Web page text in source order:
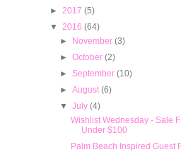
► 2017 (5)
▼ 2016 (64)
► November(3)
►October(2)
►September(10)
►August(6)
▼July(4)
Wishlist Wednesday - Sale
Under $100
Palm Beach Inspired Guest